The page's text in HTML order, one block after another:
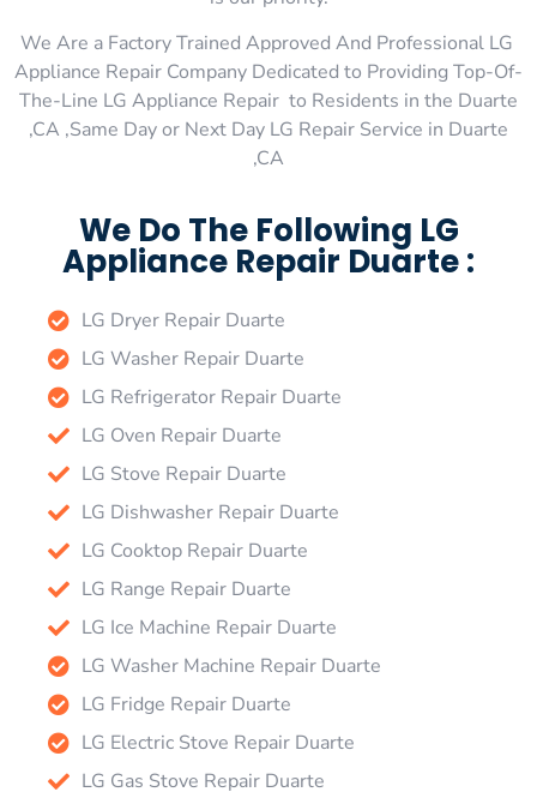
We Are a Factory Trained Approved And Professional LG
Appliance Repair Company Dedicated to Providing Top-Of-
The-Line LG Appliance Repair to Residents in the Duarte
,CA ,Same Day or Next Day LG Repair Service in Duarte
,CA
We Do The Following LG
Appliance Repair Duarte :
LG Dryer Repair Duarte
LG Washer Repair Duarte
LG Refrigerator Repair Duarte
LG Oven Repair Duarte
LG Stove Repair Duarte
LG Dishwasher Repair Duarte
LG Cooktop Repair Duarte
LG Range Repair Duarte
LG Ice Machine Repair Duarte
LG Washer Machine Repair Duarte
LG Fridge Repair Duarte
LG Electric Stove Repair Duarte
LG Gas Stove Repair Duarte